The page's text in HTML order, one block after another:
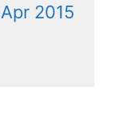
Apr 2015